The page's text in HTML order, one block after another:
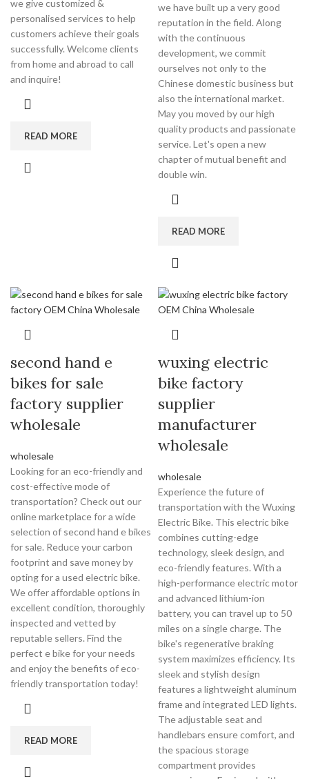
we give customized &
personalised services to help
customers achieve their goals
successfully. Welcome clients
from home and abroad to call
and inquire!
READ MORE
we have built up a very good
reputation in the field. Along
with the continuous
development, we commit
ourselves not only to the
Chinese domestic business but
also the international market.
May you moved by our high
quality products and passionate
service. Let's open a new
chapter of mutual benefit and
double win.
READ MORE
second hand e
bikes for sale
factory supplier
wholesale
wholesale
Looking for an eco-friendly and
cost-effective mode of
transportation? Check out our
online marketplace for a wide
selection of second hand e bikes
for sale. Reduce your carbon
footprint and save money by
opting for a used electric bike.
We offer affordable options in
excellent condition, thoroughly
inspected and vetted by
reputable sellers. Find the
perfect e bike for your needs
and enjoy the benefits of eco-
friendly transportation today!
READ MORE
wuxing electric
bike factory
supplier
manufacturer
wholesale
wholesale
Experience the future of
transportation with the Wuxing
Electric Bike. This electric bike
combines cutting-edge
technology, sleek design, and
eco-friendly features. With a
high-performance electric motor
and advanced lithium-ion
battery, you can travel up to 50
miles on a single charge. The
bike's regenerative braking
system maximizes efficiency. Its
sleek and stylish design
features a lightweight aluminum
frame and integrated LED lights.
The adjustable seat and
handlebars ensure comfort, and
the spacious storage
compartment provides